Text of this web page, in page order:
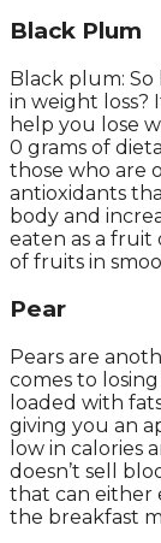
Black Plum
Black plum:
in weight loss?
help you lose
0 grams of
those who are
antioxidants
body and
eaten as a fruit
of fruits in
Pear
Pears are
comes to
loaded with
giving you an
low in calories
doesn’t sell
that can either
the breakfast